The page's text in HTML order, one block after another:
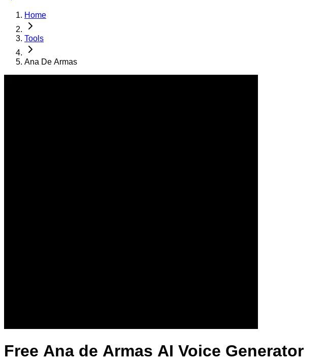
Home
Tools
Ana De Armas
Free Ana de Armas AI Voice Generator